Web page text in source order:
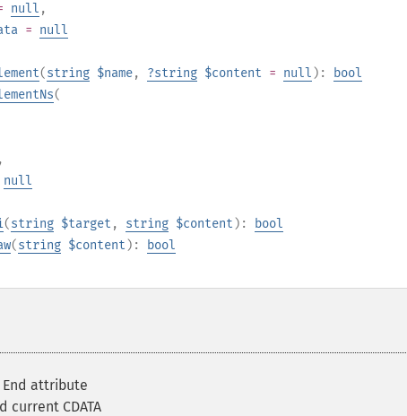
null ,
= null
(string $name, ?string $content = null ):
bool
(
,
null
(string $target , string $content ):
bool
(string $content ):
bool
attribute
current CDATA